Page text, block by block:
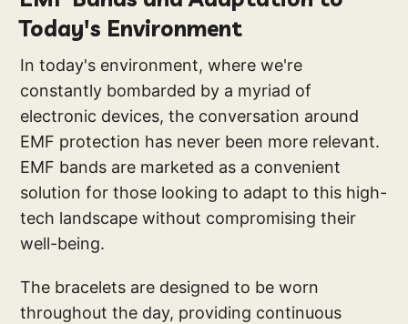
Today's Environment
In today's environment, where we're
constantly bombarded by a myriad of
electronic devices, the conversation around
EMF protection has never been more relevant.
EMF bands are marketed as a convenient
solution for those looking to adapt to this high-
tech landscape without compromising their
well-being.
The bracelets are designed to be worn
throughout the day, providing continuous